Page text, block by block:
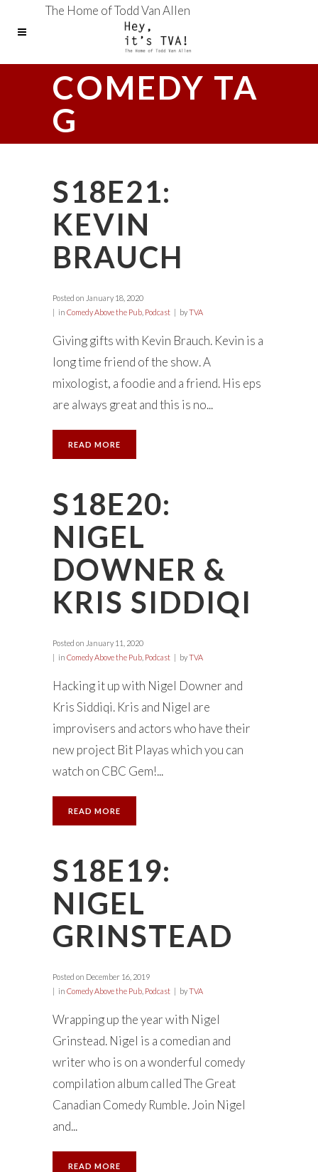
The Home of Todd Van Allen
COMEDY TA
G
S18E21:
KEVIN
BRAUCH
Posted on January 18, 2020
in Comedy Above the Pub Podcast byTVA
Giving gifts with Kevin Brauch. Kevin is a
long time friend of the show. A
mixologist, a foodie and a friend. His eps
are always great and this is no...
READ MORE
S18E20:
NIGEL
DOWNER &
KRIS SIDDIQI
Posted on January 11, 2020
in Comedy Above the Pub Podcast byTVA
Hacking it up with Nigel Downer and
Kris Siddiqi. Kris and Nigel are
improvisers and actors who have their
new project Bit Playas which you can
watch on CBC Gem!...
READ MORE
S18E19:
NIGEL
GRINSTEAD
Posted on December 16, 2019
in Comedy Above the Pub Podcast byTVA
Wrapping up the year with Nigel
Grinstead. Nigel is a comedian and
writer who is on a wonderful comedy
compilation album called The Great
Canadian Comedy Rumble. Join Nigel
and...
READ MORE